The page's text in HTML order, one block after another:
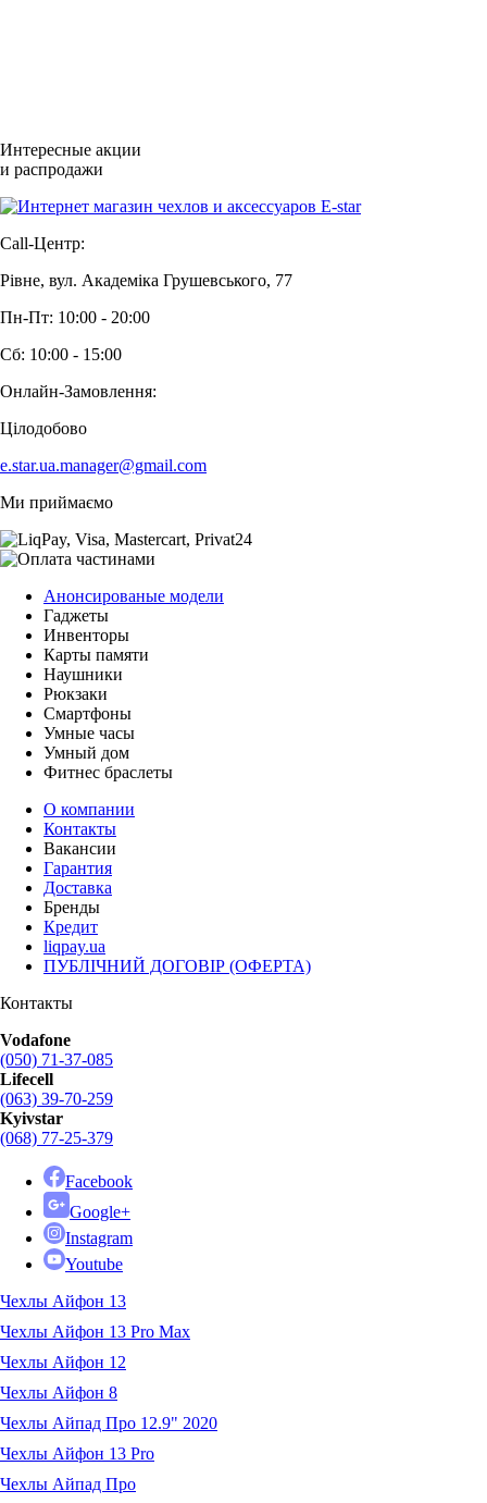
Интересные акции
и распродажи
Call-Центр:
Рівне, вул. Академіка Грушевського, 77
Пн-Пт: 10:00 - 20:00
Сб: 10:00 - 15:00
Онлайн-Замовлення:
Цілодобово
e.star.ua.manager@gmail.com
Ми приймаємо
Анонсированые модели
Гаджеты
Инвенторы
Карты памяти
Наушники
Рюкзаки
Смартфоны
Умные часы
Умный дом
Фитнес браслеты
О компании
Контакты
Вакансии
Гарантия
Доставка
Бренды
Кредит
liqpay.ua
ПУБЛІЧНИЙ ДОГОВІР (ОФЕРТА)
Контакты
Vodafone
(050) 71-37-085
Lifecell
(063) 39-70-259
Kyivstar
(068) 77-25-379
Facebook
Google+
Instagram
Youtube
Чехлы Айфон 13
Чехлы Айфон 13 Pro Max
Чехлы Айфон 12
Чехлы Айфон 8
Чехлы Айпад Про 12.9" 2020
Чехлы Айфон 13 Pro
Чехлы Айпад Про